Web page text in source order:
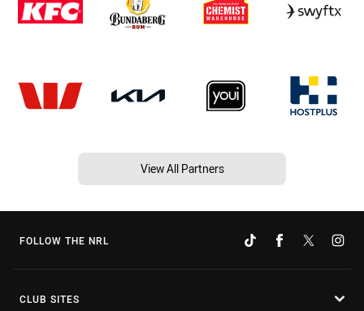
View All Partners
FOLLOW THE NRL
CLUB SITES